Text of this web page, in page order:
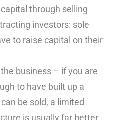
through selling
investors: sole
to raise capital on their
business – if you are
to have built up a
be sold, a limited
is usually far better.